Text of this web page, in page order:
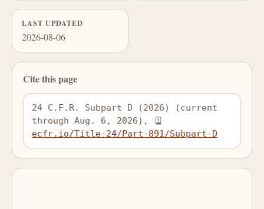
LAST UPDATED
2026-08-06
Cite this page
24 C.F.R. Subpart D (2026) (current
through Aug. 6, 2026),
ecfr.io/Title-24/Part-891/Subpart-D